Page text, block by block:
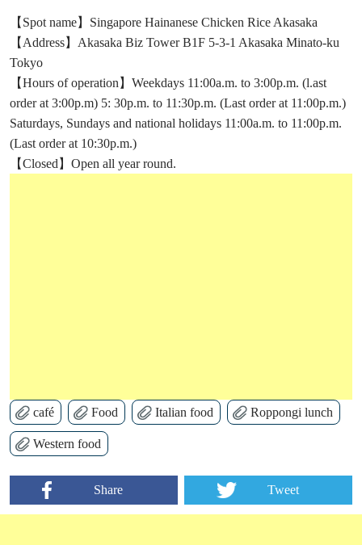
【Spot name】Singapore Hainanese Chicken Rice Akasaka
【Address】Akasaka Biz Tower B1F 5-3-1 Akasaka Minato-ku
Tokyo
【Hours of operation】Weekdays 11:00a.m. to 3:00p.m. (l.ast
order at 3:00p.m) 5: 30p.m. to 11:30p.m. (Last order at 11:00p.m.)
Saturdays, Sundays and national holidays 11:00a.m. to 11:00p.m.
(Last order at 10:30p.m.)
【Closed】Open all year round.
café Food Italian food Roppongi lunch
Western food
Share Tweet